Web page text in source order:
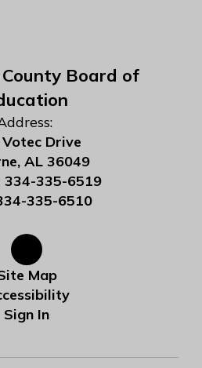
Board of
Drive
AL 36049
334-335-6519
335-6510
Map
Sign In